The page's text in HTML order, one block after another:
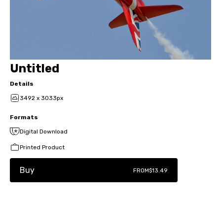
Untitled
Details
3492 x 3033px
Formats
Digital Download
Printed Product
Buy FROM$13.49